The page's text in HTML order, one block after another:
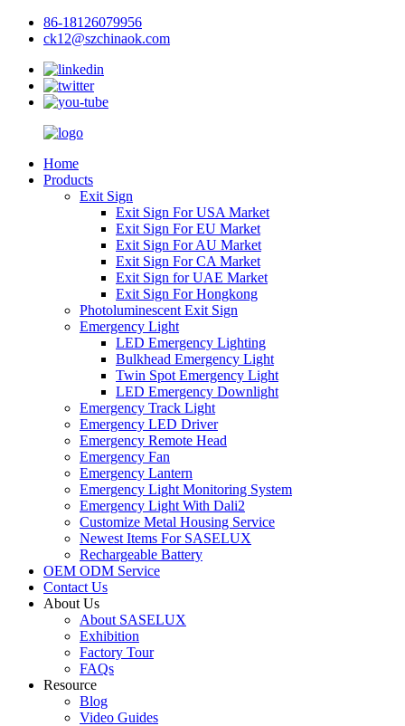
86-18126079956
ck12@szchinaok.com
Home
Products
Exit Sign
Exit Sign For USA Market
Exit Sign For EU Market
Exit Sign For AU Market
Exit Sign For CA Market
Exit Sign for UAE Market
Exit Sign For Hongkong
Photoluminescent Exit Sign
Emergency Light
LED Emergency Lighting
Bulkhead Emergency Light
Twin Spot Emergency Light
LED Emergency Downlight
Emergency Track Light
Emergency LED Driver
Emergency Remote Head
Emergency Fan
Emergency Lantern
Emergency Light Monitoring System
Emergency Light With Dali2
Customize Metal Housing Service
Newest Items For SASELUX
Rechargeable Battery
OEM ODM Service
Contact Us
About Us
About SASELUX
Exhibition
Factory Tour
FAQs
Resource
Blog
Video Guides